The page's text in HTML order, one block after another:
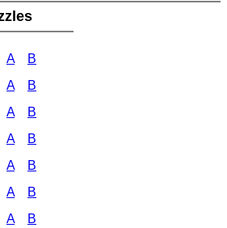
A B
A B
A B
A B
A B
A B
A B